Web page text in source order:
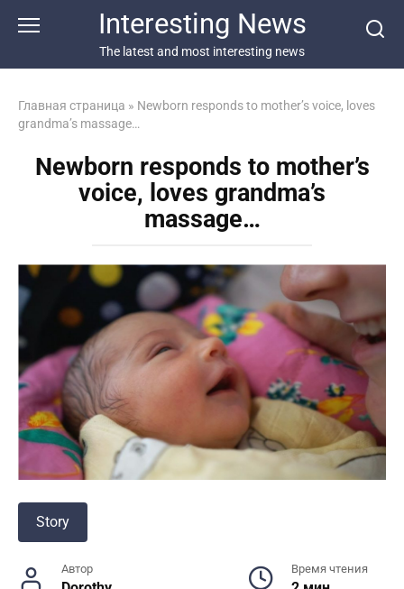
Interesting News
The latest and most interesting news
Главная страница » Newborn responds to mother’s voice, loves
grandma’s massage…
Newborn responds to mother’s
voice, loves grandma’s
massage…
Story
Автор Время чтения